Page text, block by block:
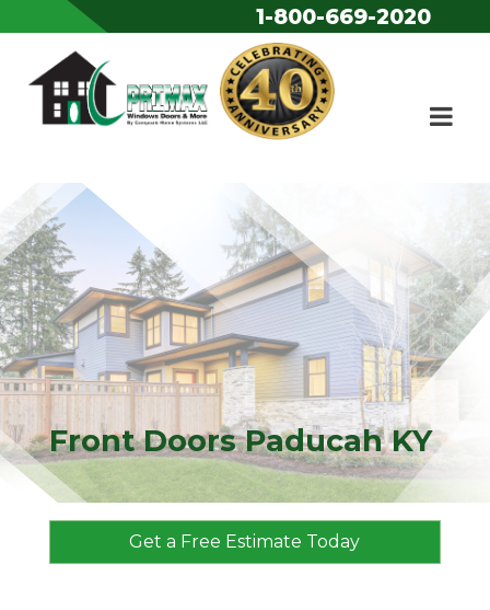
1-800-669-2020
Front Doors Paducah KY
Get a Free Estimate Today